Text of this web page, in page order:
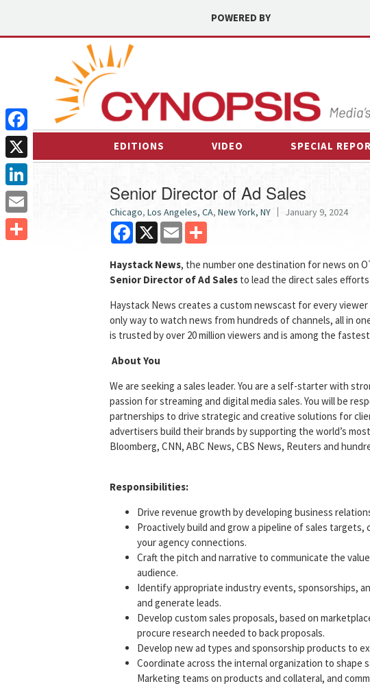
POWERED BY
EDITIONS VIDEO SPECIAL
Senior Director of Ad Sales
Chicago, Los Angeles, CA, New York, NY January 9, 2024
Facebook
X Email
Haystack News, the number one destination for news on
Senior Director of Ad Sales to lead the direct sales
Haystack News creates a custom newscast for every
only way to watch news from hundreds of channels, all in
is trusted by over 20 million viewers and is among the
About You
We are seeking a sales leader. You are a self-starter with
passion for streaming and digital media sales. You will be
partnerships to drive strategic and creative solutions for
advertisers build their brands by supporting the world’s
Bloomberg, CNN, ABC News, CBS News, Reuters and
Responsibilities:
Drive revenue growth by developing business
Proactively build and grow a pipeline of sales
your agency connections.
Craft the pitch and narrative to communicate the
audience.
Identify appropriate industry events, sponsorships,
and generate leads.
Develop custom sales proposals, based on
procure research needed to back proposals.
Develop new ad types and sponsorship products to
Coordinate across the internal organization to shape
Marketing teams on products and collateral, and
Facebook
X
LinkedIn
Email